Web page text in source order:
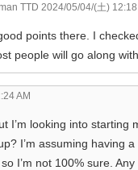
TTD 2024/05/04/(土)
points there. I
people will go along
AM
I’m looking into starting
I’m assuming having
I’m not 100% sure.